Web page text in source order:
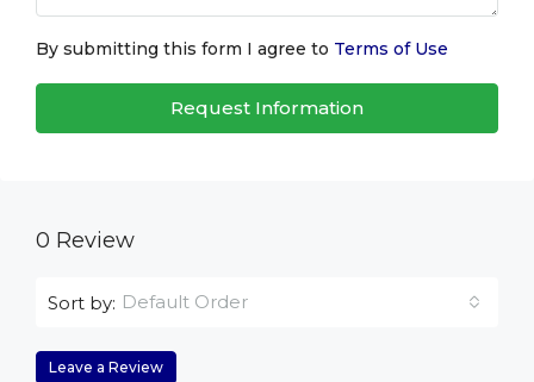
By submitting this form I agree to Terms of Use
Request Information
0 Review
Sort by: Default Order
Leave a Review